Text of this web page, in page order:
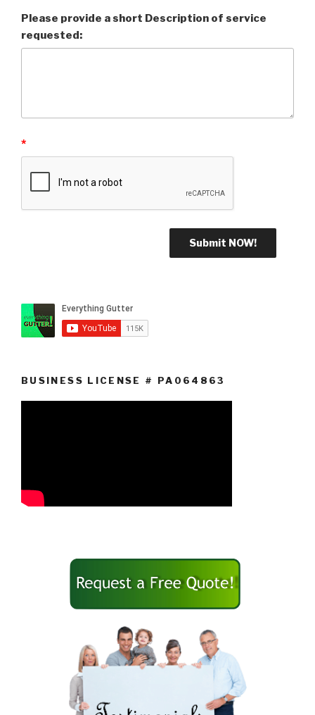
Please provide a short Description of service
requested:
*
BUSINESS LICENSE # PA064863